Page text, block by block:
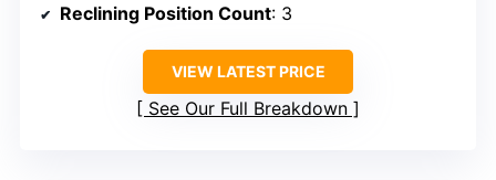
Reclining Position Count: 3
VIEW LATEST PRICE
See Our Full Breakdown